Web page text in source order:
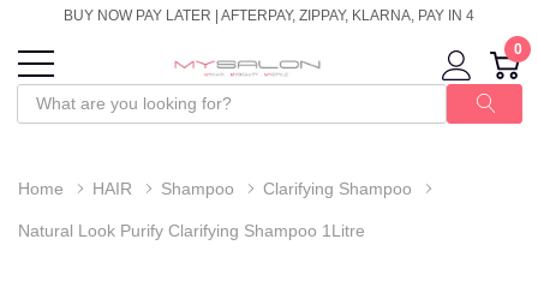
BUY NOW PAY LATER | AFTERPAY, ZIPPAY, KLARNA, PAY IN 4
0
Home HAIR Shampoo Clarifying Shampoo
Natural Look Purify Clarifying Shampoo 1Litre